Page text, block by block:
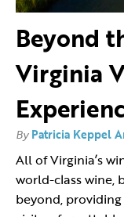
Beyond
Virginia
By Patricia Keppel
All of Virginia’s
world-class wine,
beyond,